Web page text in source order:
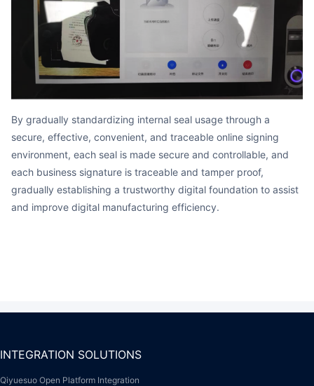
By gradually standardizing internal seal usage through a
secure, effective, convenient, and traceable online signing
environment, each seal is made secure and controllable, and
each business signature is traceable and tamper proof,
gradually establishing a trustworthy digital foundation to assist
and improve digital manufacturing efficiency.
INTEGRATION SOLUTIONS
Qiyuesuo Open Platform Integration